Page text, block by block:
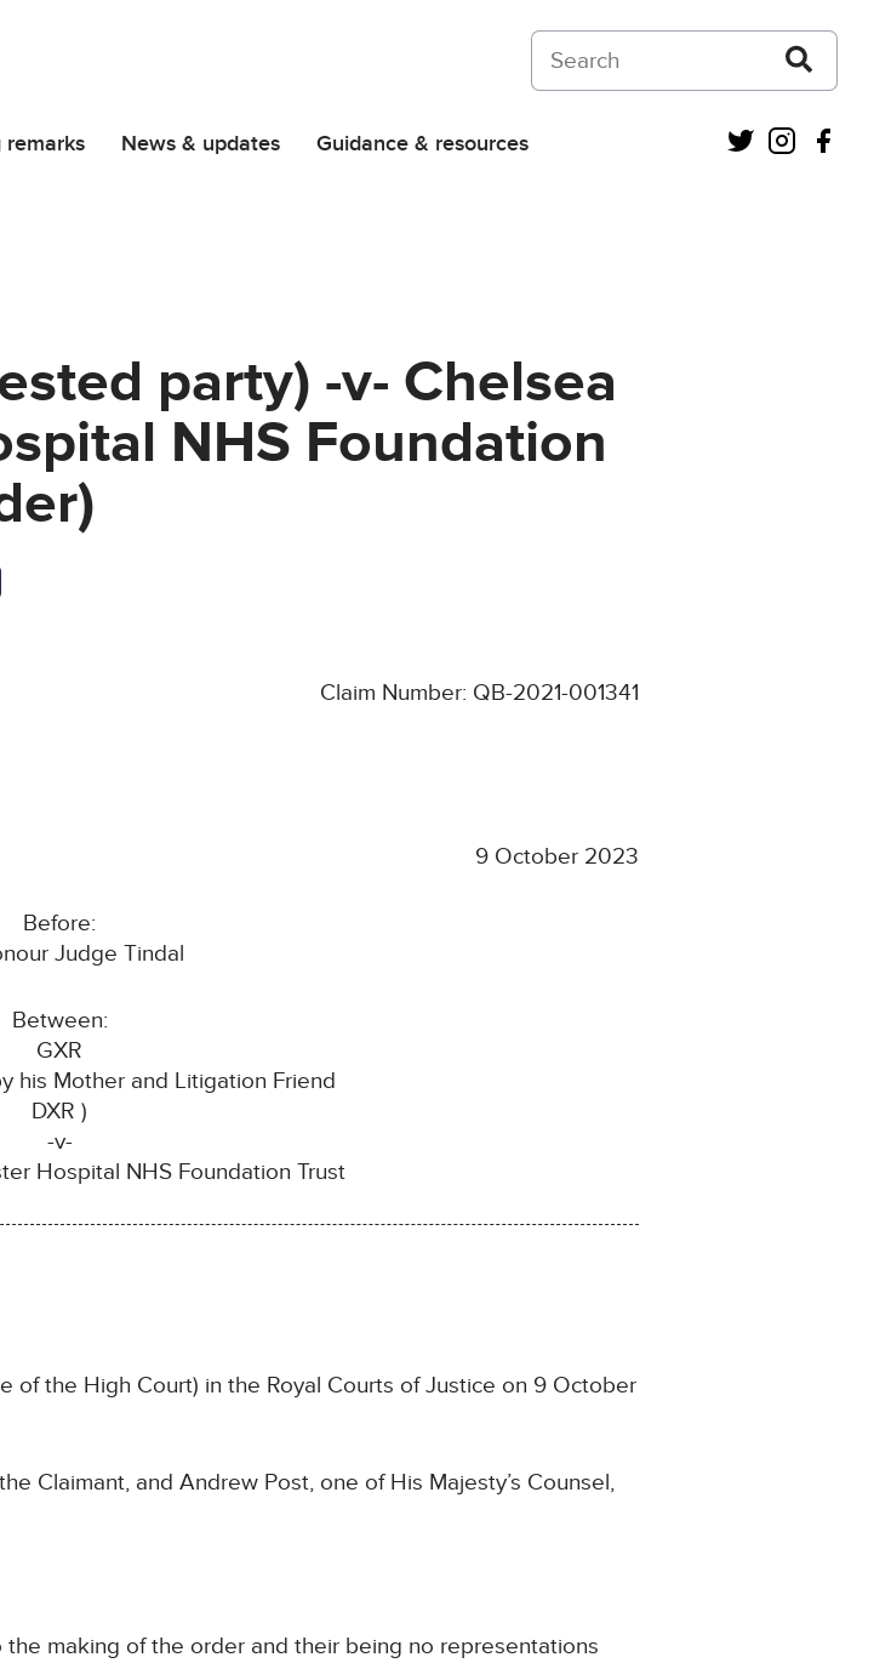
Search on Courts and Tribunals Judiciary
remarks News & updates Guidance & resources Twitter
party) -v- Chelsea
NHS Foundation
Claim Number: QB-2021-001341
9 October 2023
Before:
Judge Tindal
Between:
GXR
his Mother and Litigation Friend
DXR )
-v-
Hospital NHS Foundation Trust
of the High Court) in the Royal Courts of Justice on 9 October
Claimant, and Andrew Post, one of His Majesty’s Counsel,
making of the order and their being no representations